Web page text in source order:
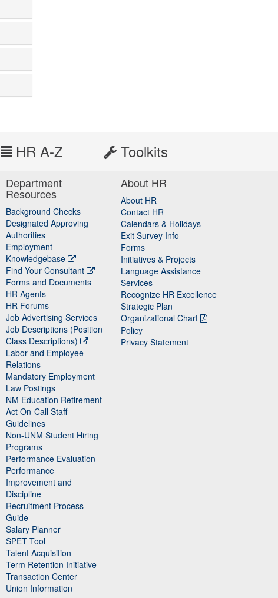
HR A-Z Toolkits
Department
Resources
Background Checks
Designated Approving
Authorities
Employment
Knowledgebase
Find Your Consultant
Forms and Documents
HR Agents
HR Forums
Job Advertising Services
Job Descriptions (Position
Class Descriptions)
Labor and Employee
Relations
Mandatory Employment
Law Postings
NM Education Retirement
Act On-Call Staff
Guidelines
Non-UNM Student Hiring
Programs
Performance Evaluation
Performance
Improvement and
Discipline
Recruitment Process
Guide
Salary Planner
SPET Tool
Talent Acquisition
Term Retention Initiative
Transaction Center
Union Information
About HR
About HR
Contact HR
Calendars & Holidays
Exit Survey Info
Forms
Initiatives & Projects
Language Assistance
Services
Recognize HR Excellence
Strategic Plan
Organizational Chart
Policy
Privacy Statement